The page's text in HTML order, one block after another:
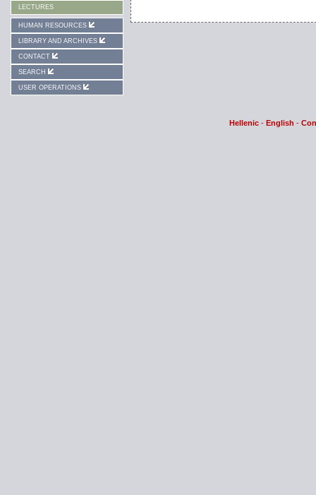
LECTURES
HUMAN RESOURCES
LIBRARY AND ARCHIVES
CONTACT
SEARCH
USER OPERATIONS
Hellenic- English -